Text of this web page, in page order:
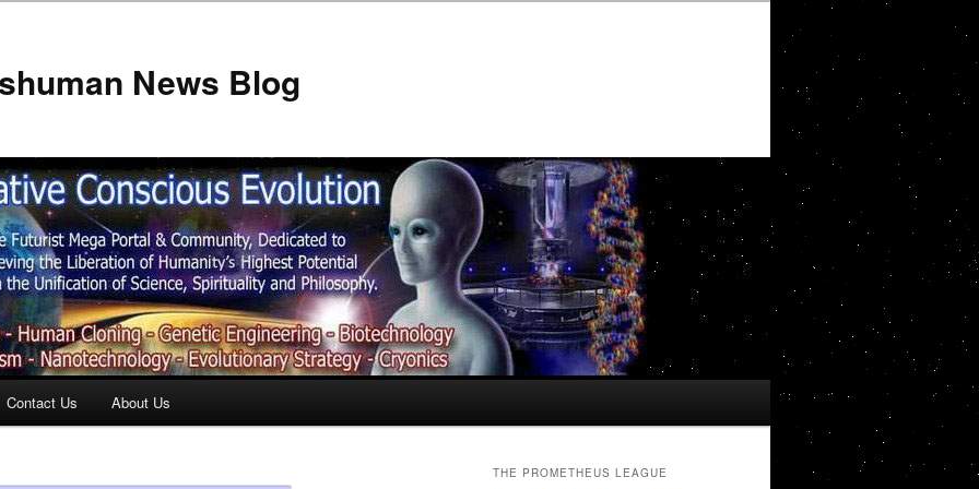
News Blog
Contact Us About Us
THE PROMETHEUS LEAGUE